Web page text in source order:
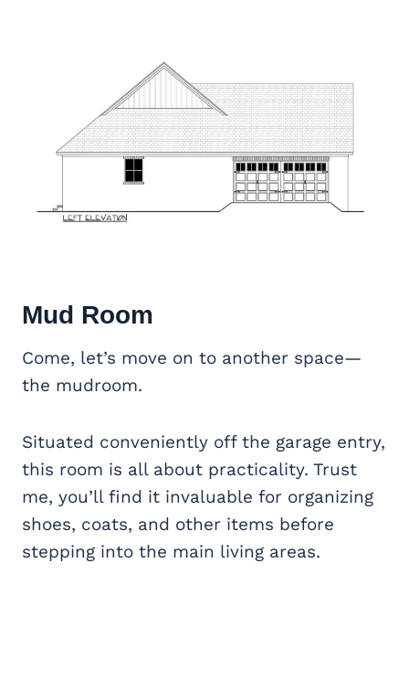
Mud Room
Come, let’s move on to another space—
the mudroom.
Situated conveniently off the garage entry,
this room is all about practicality. Trust
me, you’ll find it invaluable for organizing
shoes, coats, and other items before
stepping into the main living areas.